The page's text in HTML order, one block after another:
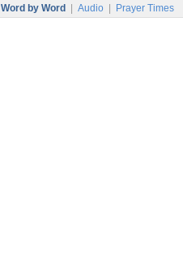
Word by Word Audio Prayer Times